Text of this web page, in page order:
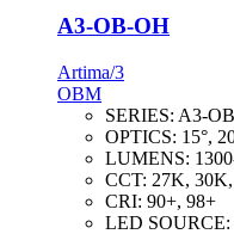
A3-OB-OH
Artima/3
OBM
SERIES: A3-
OPTICS: 15°,
LUMENS:
CCT: 27K,
CRI: 90+, 98+
LED SOURCE: